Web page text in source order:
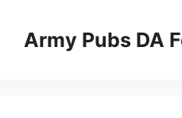
contentArmy Pubs DA